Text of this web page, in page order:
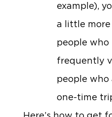
example),
a little
people who
frequently
people who
one-time